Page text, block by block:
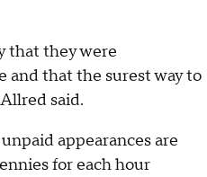
that they were
and that the surest way to
said.
appearances are
for each hour